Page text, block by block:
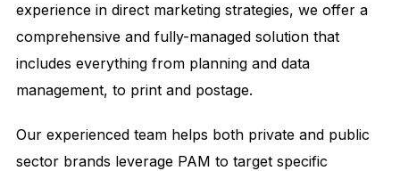
experience in direct marketing strategies, we offer a
comprehensive and fully-managed solution that
includes everything from planning and data
management, to print and postage.
Our experienced team helps both private and public
sector brands leverage PAM to target specific